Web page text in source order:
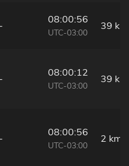
-
08:00:56
UTC-03:00
39 km
-
08:00:12
UTC-03:00
39 km
-
08:00:56
UTC-03:00
2 km